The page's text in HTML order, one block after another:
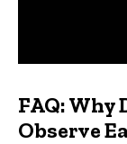
FAQ:
Observe